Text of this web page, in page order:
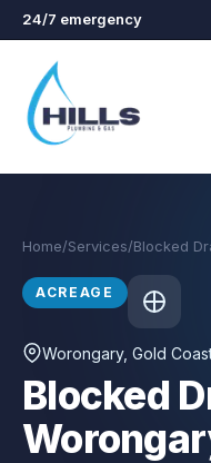
Skip to main content
24/7 emergency
Home/Services/Blocked
ACREAGE
Worongary, Gold
Blocked